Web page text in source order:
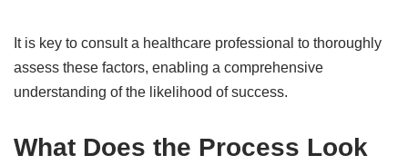
It is key to consult a healthcare professional to thoroughly
assess these factors, enabling a comprehensive
understanding of the likelihood of success.
What Does the Process Look